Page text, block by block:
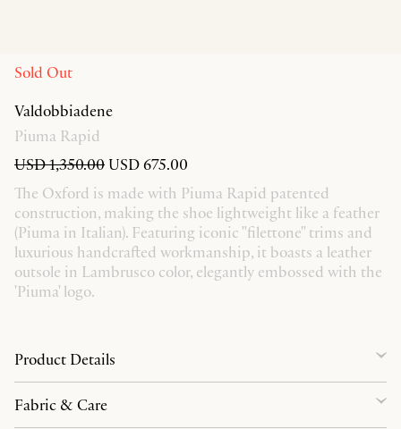
Sold Out
Valdobbiadene
Piuma Rapid
USD 1,350.00 USD 675.00
The Oxford is made with Piuma Rapid patented
construction, making the shoe lightweight like a feather
(Piuma in Italian). Featuring iconic "filettone" trims and
luxurious handcrafted workmanship, it boasts a leather
outsole in Lambrusco color, elegantly embossed with the
'Piuma' logo.
Product Details
Fabric & Care